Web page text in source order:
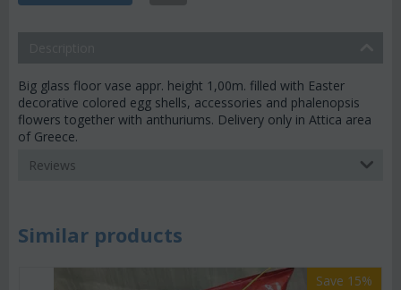
Big glass floor vase appr. height 1,00m. filled with Easter
decorative colored egg shells, accessories and phalenopsis
flowers together with anthuriums. Delivery only in Attica area
of Greece.
Reviews
Similar products
Save 15%